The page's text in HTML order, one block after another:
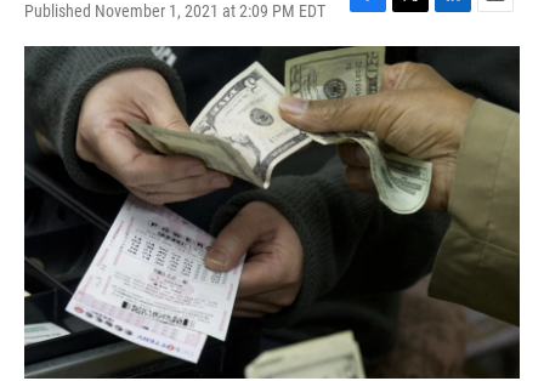
Published November 1, 2021 at 2:09 PM EDT
F
a
c
e
b
o
o
k
T
w
i
t
t
e
r
L
i
n
k
d
I
n
E
m
i
l